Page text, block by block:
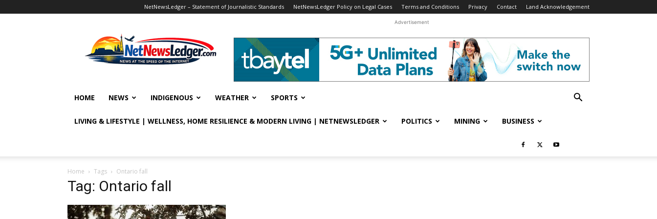
NetNewsLedger – Statement of Journalistic Standards NetNewsLedger Policy on Legal Cases Terms and Conditions Privacy Contact Land Acknowledgement
Advertisement
HOME NEWS INDIGENOUS WEATHER SPORTS
LIVING & LIFESTYLE | WELLNESS, HOME RESILIENCE & MODERN LIVING | NETNEWSLEDGER POLITICS MINING BUSINESS
Home Tags Ontario fall
Tag: Ontario fall